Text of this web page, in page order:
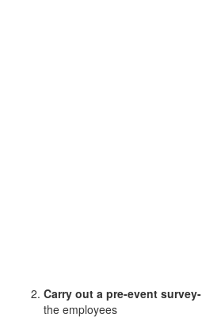
Carry out a pre-event survey-
the employees